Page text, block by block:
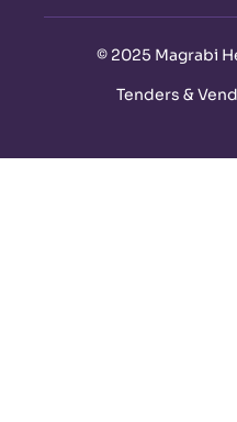
© 2025 Magrabi
Tenders &